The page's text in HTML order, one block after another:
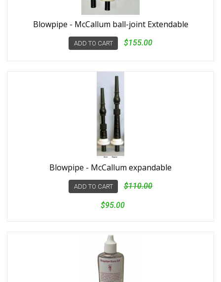
Blowpipe - McCallum ball-joint Extendable
ADD TO CART $155.00
Blowpipe - McCallum expandable
ADD TO CART $110.00
$95.00